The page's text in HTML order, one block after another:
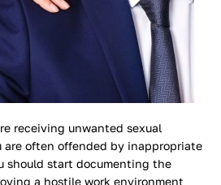
receiving unwanted sexual
often offended by inappropriate
should start documenting the
a hostile work environment